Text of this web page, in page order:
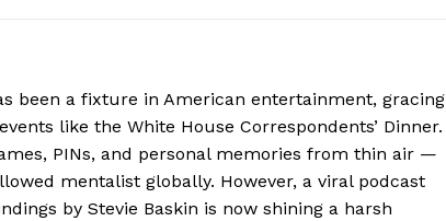
been a fixture in American entertainment, gracing
like the White House Correspondents’ Dinner.
PINs, and personal memories from thin air —
mentalist globally. However, a viral podcast
by Stevie Baskin is now shining a harsh